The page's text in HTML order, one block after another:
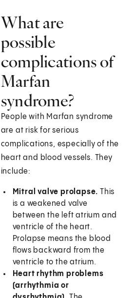
What are
possible
complications of
Marfan
syndrome?
People with Marfan syndrome
are at risk for serious
complications, especially of the
heart and blood vessels. They
include:
Mitral valve prolapse.This
is a weakened valve
between the left atrium and
ventricle of the heart.
Prolapse means the blood
flows backward from the
ventricle to the atrium.
Heart rhythm problems
(arrhythmia or